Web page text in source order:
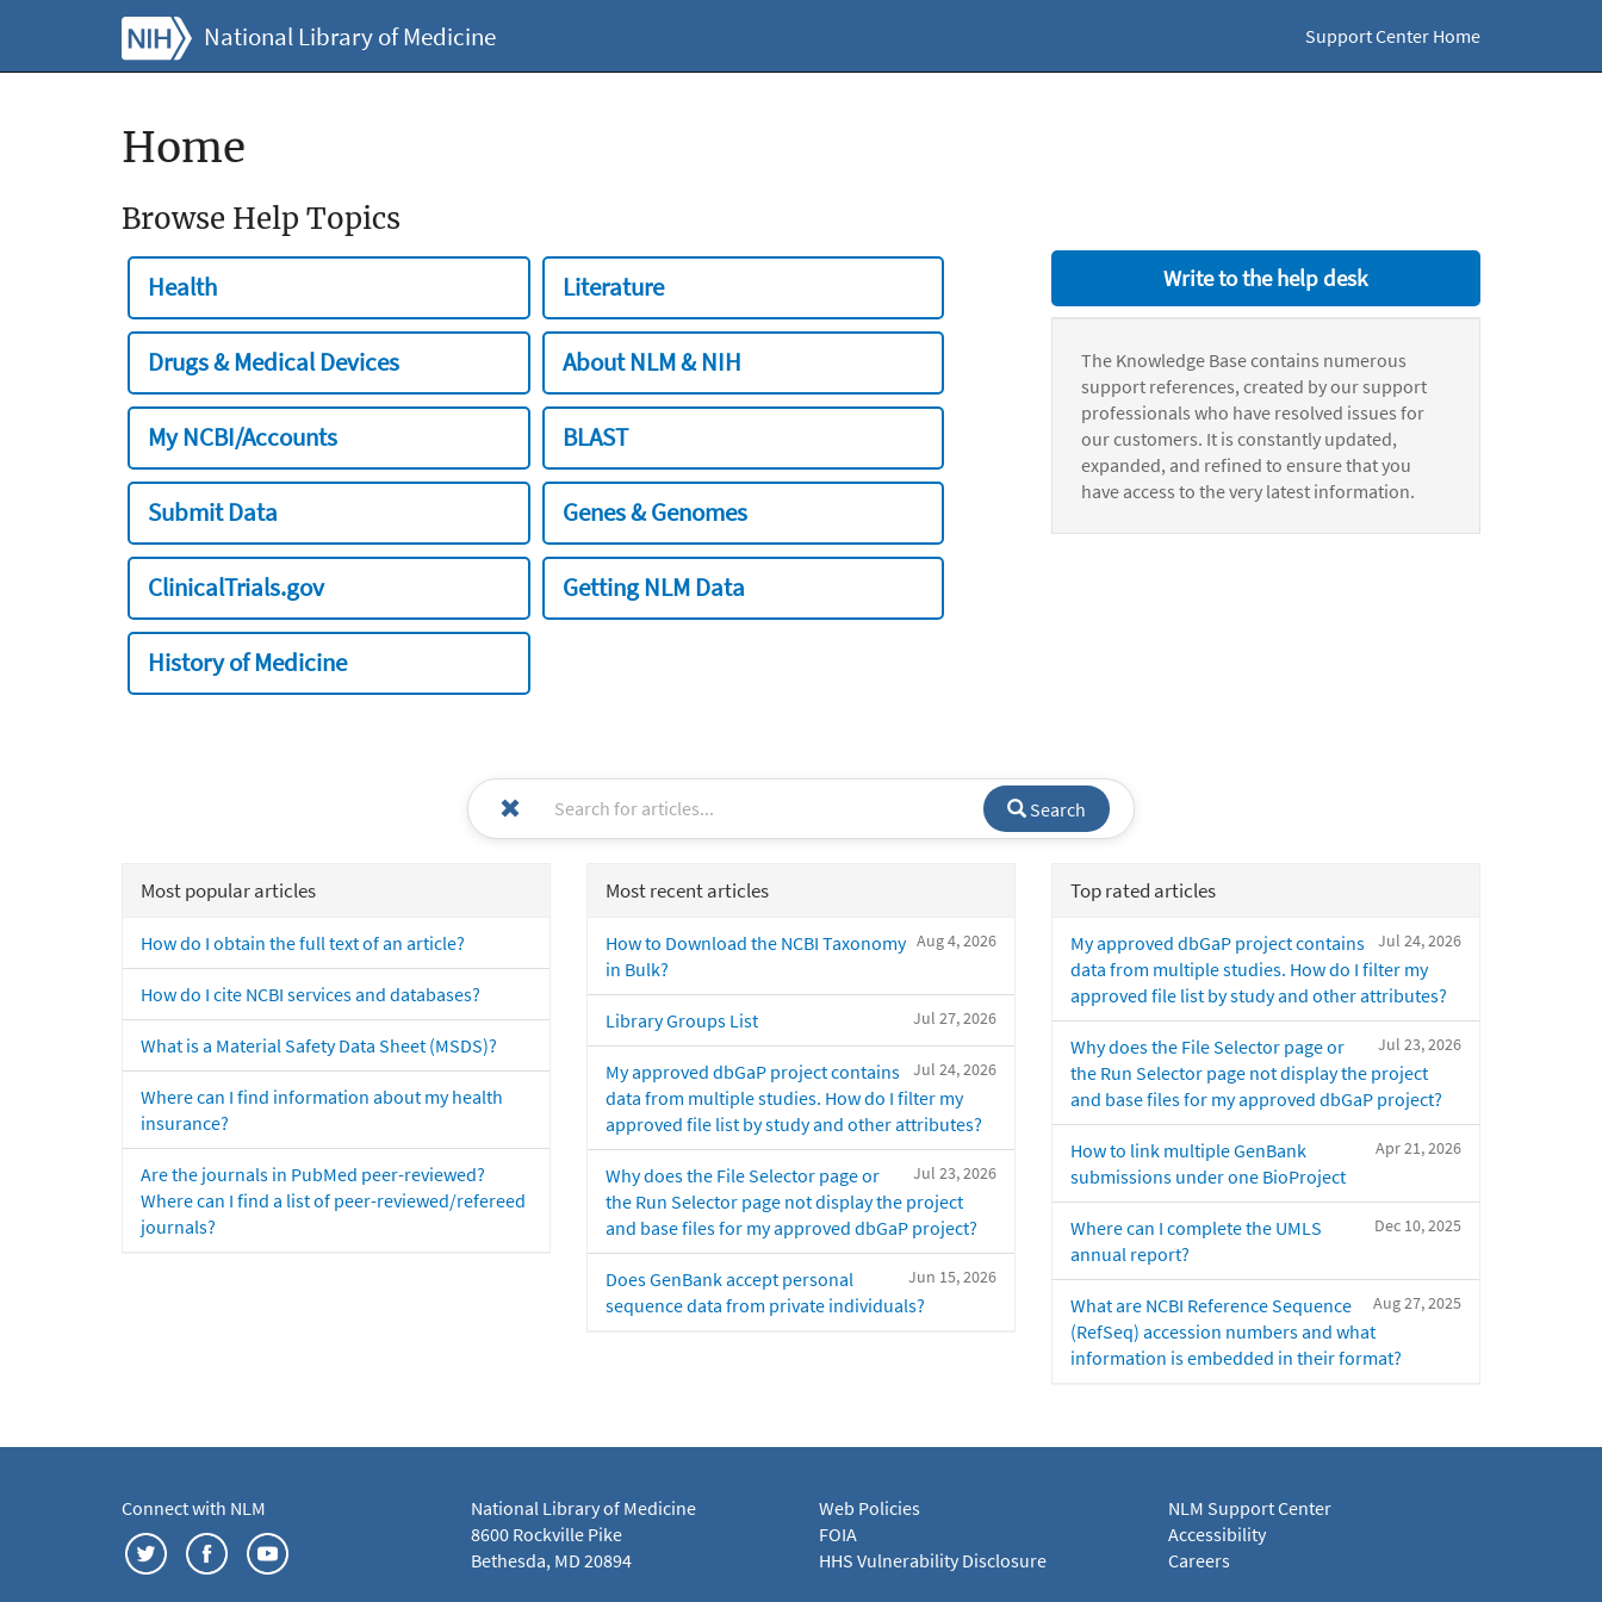
National Library of Medicine Support Center Home
Home
Browse Help Topics
Health Literature
Drugs & Medical Devices About NLM & NIH
My NCBI/Accounts BLAST
Submit Data Genes & Genomes
ClinicalTrials.gov Getting NLM Data
History of Medicine
Write to the help desk
The Knowledge Base contains numerous
support references, created by our support
professionals who have resolved issues for
our customers. It is constantly updated,
expanded, and refined to ensure that you
have access to the very latest information.
Search
Most popular articles
How do I obtain the full text of an article?
How do I cite NCBI services and databases?
What is a Material Safety Data Sheet (MSDS)?
Where can I find information about my health
insurance?
Are the journals in PubMed peer-reviewed?
Where can I find a list of peer-reviewed/refereed
journals?
Most recent articles
Aug 4, 2026
How to Download the NCBI Taxonomy
in Bulk?
Jul 27, 2026
Library Groups List
Jul 24, 2026
My approved dbGaP project contains
data from multiple studies. How do I filter my
approved file list by study and other attributes?
Jul 23, 2026
Why does the File Selector page or
the Run Selector page not display the project
and base files for my approved dbGaP project?
Jun 15, 2026
Does GenBank accept personal
sequence data from private individuals?
Top rated articles
Jul 24, 2026
My approved dbGaP project contains
data from multiple studies. How do I filter my
approved file list by study and other attributes?
Jul 23, 2026
Why does the File Selector page or
the Run Selector page not display the project
and base files for my approved dbGaP project?
Apr 21, 2026
How to link multiple GenBank
submissions under one BioProject
Dec 10, 2025
Where can I complete the UMLS
annual report?
Aug 27, 2025
What are NCBI Reference Sequence
(RefSeq) accession numbers and what
information is embedded in their format?
Connect with NLM
National Library of Medicine
8600 Rockville Pike
Bethesda, MD 20894
Web Policies
FOIA
HHS Vulnerability Disclosure
NLM Support Center
Accessibility
Careers